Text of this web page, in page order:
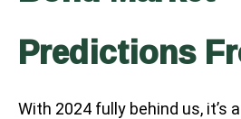
Predictions
With 2024 fully behind us, it’s